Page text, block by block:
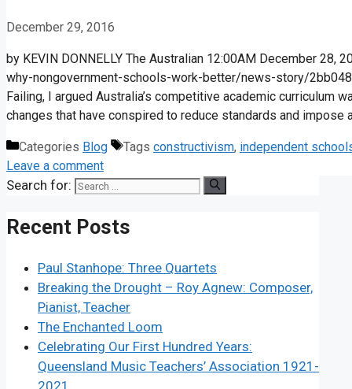
December 29, 2016
by KEVIN DONNELLY The Australian 12:00AM December
why-nongovernment-schools-work-better/news-story/
Failing, I argued Australia’s competitive academic curriculum
changes that have conspired to ­reduce standards and
Categories Blog Tags constructivism, independent
Leave a comment
Search for:
Recent Posts
Paul Stanhope: Three Quartets
Breaking the Drought – Roy Agnew: Composer,
Pianist, Teacher
The Enchanted Loom
Celebrating Our First Hundred Years:
Queensland Music Teachers’ Association 1921-